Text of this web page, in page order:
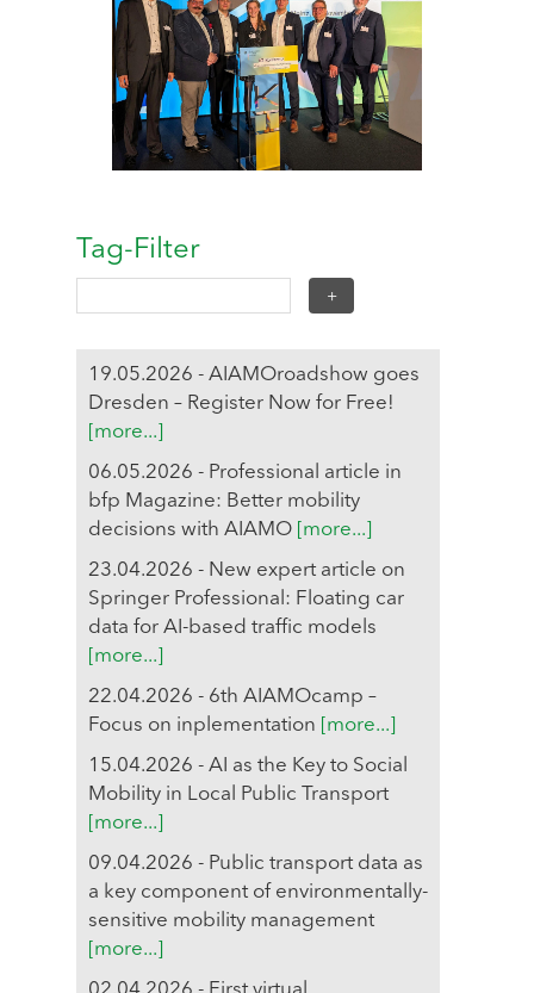
Tag-Filter
19.05.2026 - AIAMOroadshow goes
Dresden – Register Now for Free!
[more...]
06.05.2026 - Professional article in
bfp Magazine: Better mobility
decisions with AIAMO [more...]
23.04.2026 - New expert article on
Springer Professional: Floating car
data for AI-based traffic models
[more...]
22.04.2026 - 6th AIAMOcamp –
Focus on inplementation
[more...]
15.04.2026 - AI as the Key to Social
Mobility in Local Public Transport
[more...]
09.04.2026 - Public transport data as
a key component of environmentally-
sensitive mobility management
[more...]